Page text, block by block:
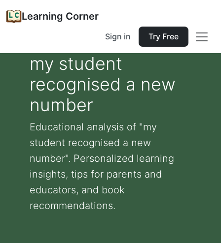
Learning Corner
Sign in Try Free
my student
recognised a new
number
Educational analysis of "my
student recognised a new
number". Personalized learning
insights, tips for parents and
educators, and book
recommendations.